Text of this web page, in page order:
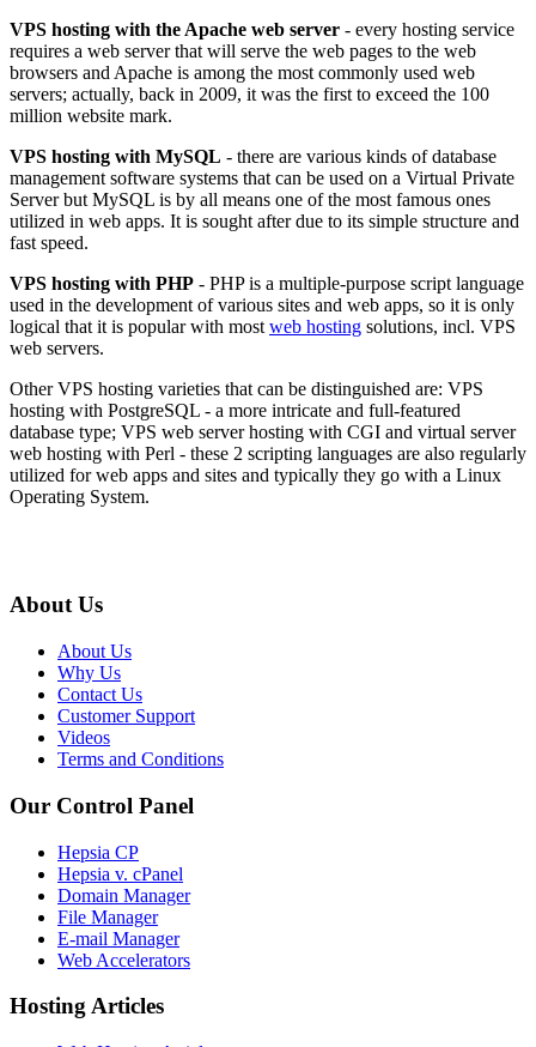
VPS hosting with the Apache web server - every hosting service
requires a web server that will serve the web pages to the web
browsers and Apache is among the most commonly used web
servers; actually, back in 2009, it was the first to exceed the 100
million website mark.
VPS hosting with MySQL - there are various kinds of database
management software systems that can be used on a Virtual Private
Server but MySQL is by all means one of the most famous ones
utilized in web apps. It is sought after due to its simple structure and
fast speed.
VPS hosting with PHP - PHP is a multiple-purpose script language
used in the development of various sites and web apps, so it is only
logical that it is popular with most web hosting solutions, incl. VPS
web servers.
Other VPS hosting varieties that can be distinguished are: VPS
hosting with PostgreSQL - a more intricate and full-featured
database type; VPS web server hosting with CGI and virtual server
web hosting with Perl - these 2 scripting languages are also regularly
utilized for web apps and sites and typically they go with a Linux
Operating System.
About Us
About Us
Why Us
Contact Us
Customer Support
Videos
Terms and Conditions
Our Control Panel
Hepsia CP
Hepsia v. cPanel
Domain Manager
File Manager
E-mail Manager
Web Accelerators
Hosting Articles